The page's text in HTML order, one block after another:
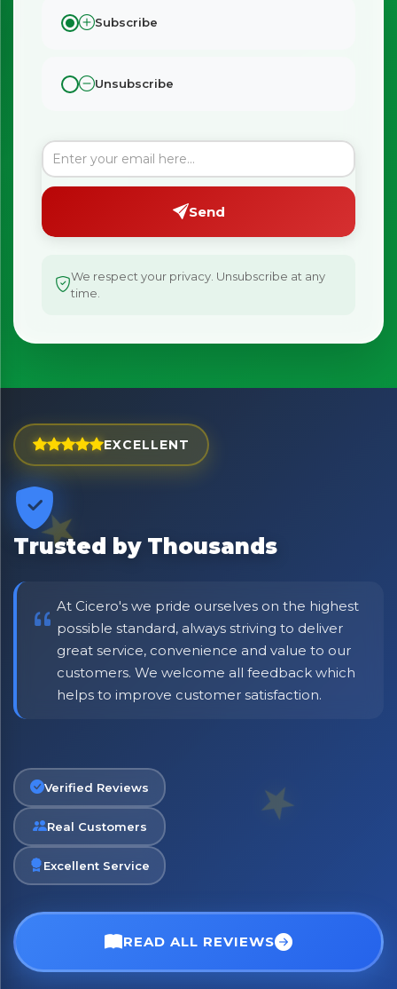
Subscribe
Unsubscribe
Send
We respect your privacy. Unsubscribe at any
time.
EXCELLENT
Trusted by Thousands
At Cicero's we pride ourselves on the highest
possible standard, always striving to deliver
great service, convenience and value to our
customers. We welcome all feedback which
helps to improve customer satisfaction.
Verified Reviews
Real Customers
Excellent Service
READ ALL REVIEWS
Exciting new offers are coming soon.
⭐ Rated Excellent on Trustpilot
Be first to hear about new products & exclusive offers —
including delivery deals.